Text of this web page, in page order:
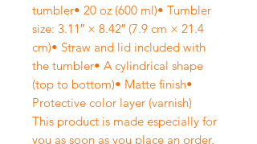
tumbler• 20 oz (600 ml)• Tumbler
size: 3.11″ × 8.42″ (7.9 cm × 21.4
cm)• Straw and lid included with
the tumbler• A cylindrical shape
(top to bottom)• Matte finish•
Protective color layer (varnish)
This product is made especially for
you as soon as you place an order,